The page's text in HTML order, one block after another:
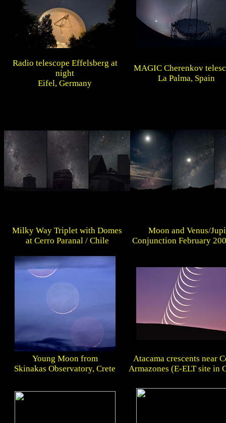
Radio telescope Effelsberg at
night
Eifel, Germany
MAGIC Cherenkov
La Palma, Spain
Milky Way Triplet with Domes
at Cerro Paranal / Chile
Moon and Venus/
Conjunction February
Young Moon from
Skinakas Observatory, Crete
Atacama crescents near
Armazones (E-ELT site in